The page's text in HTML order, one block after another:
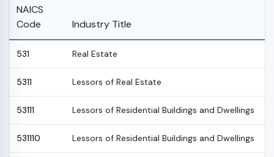
NAICS
Code
Industry Title
531 Real Estate
5311 Lessors of Real Estate
53111 Lessors of Residential Buildings and Dwellings
531110 Lessors of Residential Buildings and Dwellings